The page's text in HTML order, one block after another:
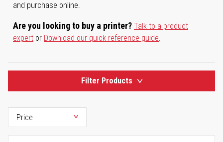
and purchase online.
Are you looking to buy a printer? Talk to a product
expert or Download our quick reference guide.
Filter Products